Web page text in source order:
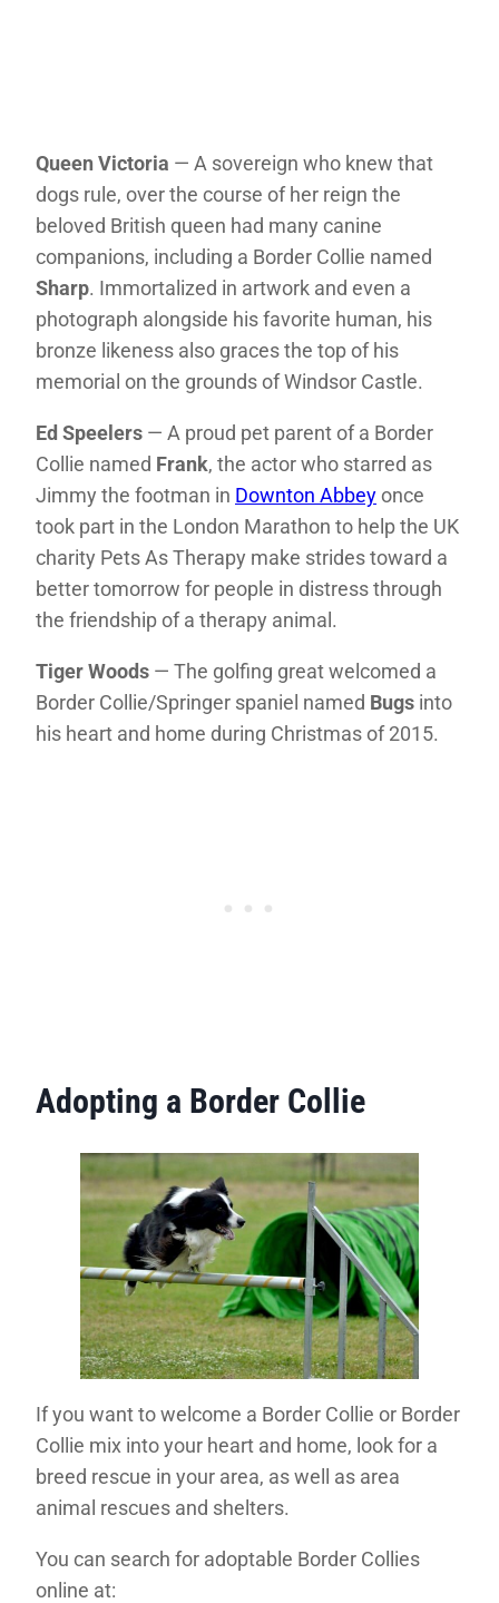
Queen Victoria — A sovereign who knew that
dogs rule, over the course of her reign the
beloved British queen had many canine
companions, including a Border Collie named
Sharp. Immortalized in artwork and even a
photograph alongside his favorite human, his
bronze likeness also graces the top of his
memorial on the grounds of Windsor Castle.
Ed Speelers — A proud pet parent of a Border
Collie named Frank, the actor who starred as
Jimmy the footman in Downton Abbeyonce
took part in the London Marathon to help the UK
charity Pets As Therapy make strides toward a
better tomorrow for people in distress through
the friendship of a therapy animal.
Tiger Woods — The golfing great welcomed a
Border Collie/Springer spaniel named Bugs into
his heart and home during Christmas of 2015.
Adopting a Border Collie
If you want to welcome a Border Collie or Border
Collie mix into your heart and home, look for a
breed rescue in your area, as well as area
animal rescues and shelters.
You can search for adoptable Border Collies
online at: